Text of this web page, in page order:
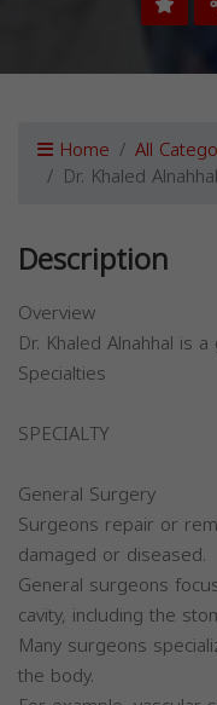
Home All
Dr. Khaled
Description
Overview
Dr. Khaled Alnahhal is
Specialties
SPECIALTY
General Surgery
Surgeons repair or
damaged or diseased.
General surgeons
cavity, including the
Many surgeons
the body.